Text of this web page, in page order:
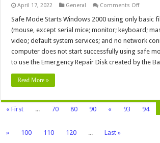
April 17, 2022 General Comments Offon
Mode
Safe Mode Starts Windows 2000 using only basic
(mouse, except serial mice; monitor; keyboard;
video; default system services; and no network
computer does not start successfully using safe
to use the Emergency Repair Disk created by the
Read More »
« First ... 70 80 90 « 93 94
»
100 110 120 ... Last »